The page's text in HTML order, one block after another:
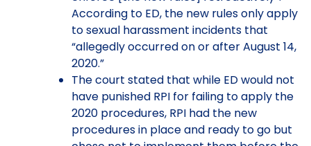
According to ED, the new rules only apply
to sexual harassment incidents that
“allegedly occurred on or after August 14,
2020.”
The court stated that while ED would not
have punished RPI for failing to apply the
2020 procedures, RPI had the new
procedures in place and ready to go but